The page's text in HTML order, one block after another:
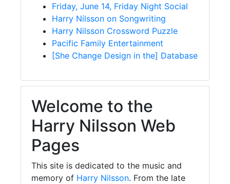
Friday, June 14, Friday Night Social
Harry Nilsson on Songwriting
Harry Nilsson Crossword Puzzle
Pacific Family Entertainment
[She Change Design in the] Database
Welcome to the
Harry Nilsson Web
Pages
This site is dedicated to the music and
memory of Harry Nilsson. From the late